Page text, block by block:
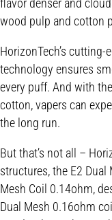
flavor denser and
wood pulp and cotton
HorizonTech’s
technology ensures
every puff. And with
cotton, vapers can
the long run.
But that’s not all –
structures, the E2
Mesh Coil 0.14ohm,
Dual Mesh 0.16ohm